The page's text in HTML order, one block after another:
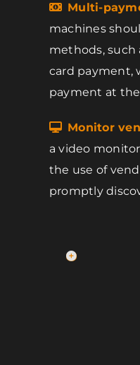
Multi-
machines
methods, such
card payment,
payment at
Monitor
a video
the use of
promptly